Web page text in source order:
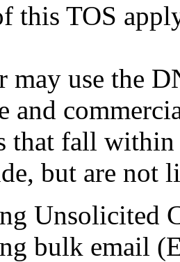
this TOS
may use the
and
that fall
but are
Unsolicited
bulk email